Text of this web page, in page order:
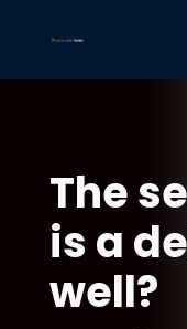
The
is a
well?